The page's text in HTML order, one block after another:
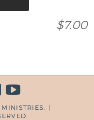
$7.00
|